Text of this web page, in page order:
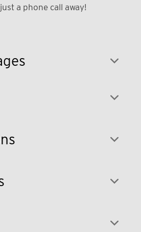
a phone call away!